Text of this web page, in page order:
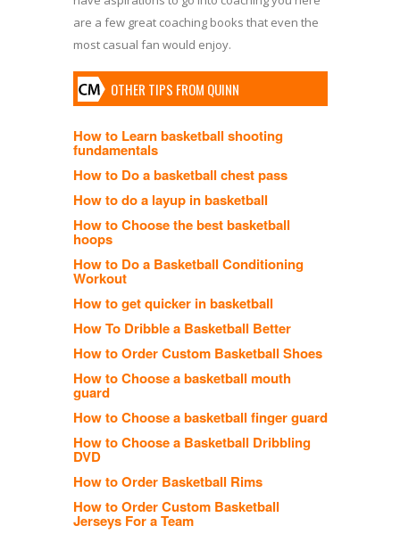
are a few great coaching books that even the
most casual fan would enjoy.
OTHER TIPS FROM QUINN
How to Learn basketball shooting
fundamentals
How to Do a basketball chest pass
How to do a layup in basketball
How to Choose the best basketball
hoops
How to Do a Basketball Conditioning
Workout
How to get quicker in basketball
How To Dribble a Basketball Better
How to Order Custom Basketball Shoes
How to Choose a basketball mouth
guard
How to Choose a basketball finger guard
How to Choose a Basketball Dribbling
DVD
How to Order Basketball Rims
How to Order Custom Basketball
Jerseys For a Team